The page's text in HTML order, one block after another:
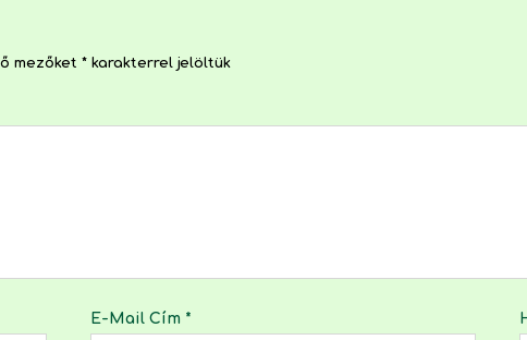
mezőket * karakterrel jelöltük
E-Mail Cím *